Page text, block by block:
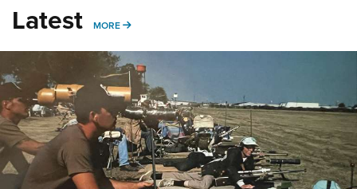
Latest MORE MORE